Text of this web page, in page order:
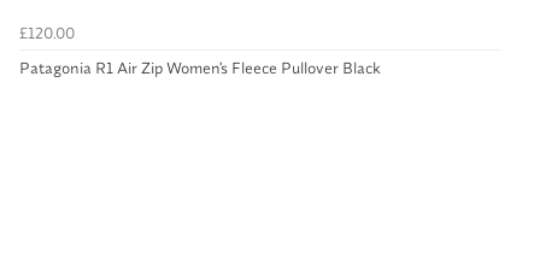
£120.00
Patagonia R1 Air Zip Women's Fleece Pullover Black